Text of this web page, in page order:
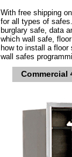
With free shipping
for all types of
burglary safe, data
which wall safe,
how to install a
wall safes
Commercial